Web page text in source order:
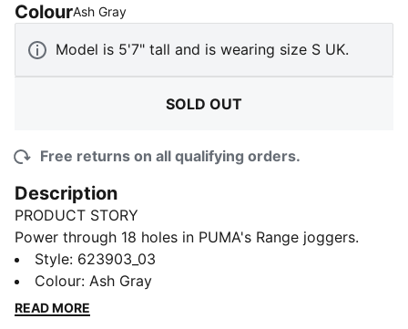
ColourAsh Gray:
Model is 5'7" tall and is wearing size S UK.
SOLD OUT
Free returns on all qualifying orders.
Description
PRODUCT STORY
Power through 18 holes in PUMA's Range joggers.
Their performance fit and UPF protect you while nylon
and elastane wick moisture, keeping you focused on
your swing. Hit the fairway in style.
Style: 623903_03
Colour: Ash Gray
READ MORE